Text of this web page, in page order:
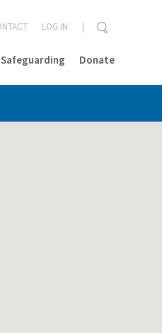
Safeguarding Donate
LOG IN